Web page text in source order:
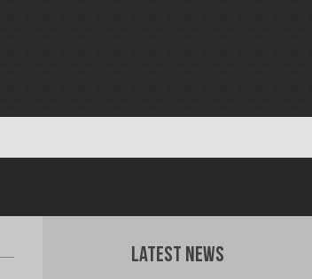
Latest News